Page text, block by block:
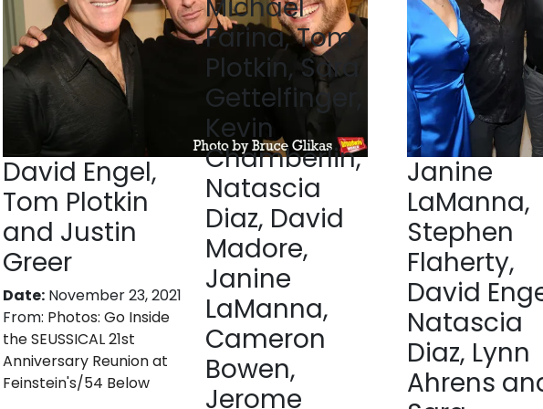
David Engel,
Tom Plotkin
and Justin
Greer
Date: November 23, 2021
From: Photos: Go Inside
the SEUSSICAL 21st
Anniversary Reunion at
Feinstein's/54 Below
Michael
Farina, Tom
Plotkin, Sara
Gettelfinger,
Kevin
Chamberlin,
Natascia
Diaz, David
Madore,
Janine
LaManna,
Cameron
Bowen,
Jerome
Janine
LaManna,
Stephen
Flaherty,
David
Natascia
Diaz, Lynn
Ahrens